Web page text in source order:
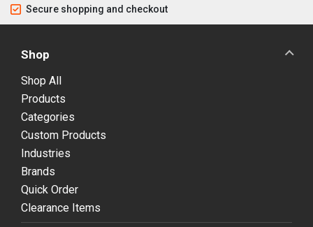
Secure shopping and checkout
Shop
Shop All
Products
Categories
Custom Products
Industries
Brands
Quick Order
Clearance Items